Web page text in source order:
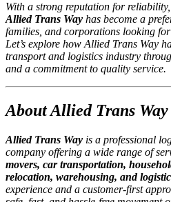
With a strong reputation for
Allied Trans Way has become a
families, and corporations looking for
Let’s explore how Allied Trans Way
transport and logistics industry
and a commitment to quality service.
About Allied Trans Way
Allied Trans Way is a professional
company offering a wide range of
movers, car transportation,
relocation, warehousing, and
experience and a customer-first